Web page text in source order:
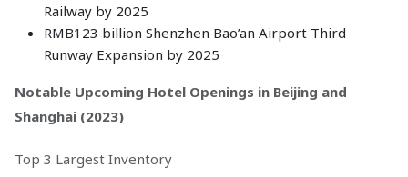
Railway by 2025
RMB123 billion Shenzhen Bao’an Airport Third
Runway Expansion by 2025
Notable Upcoming Hotel Openings in Beijing and
Shanghai (2023)
Top 3 Largest Inventory